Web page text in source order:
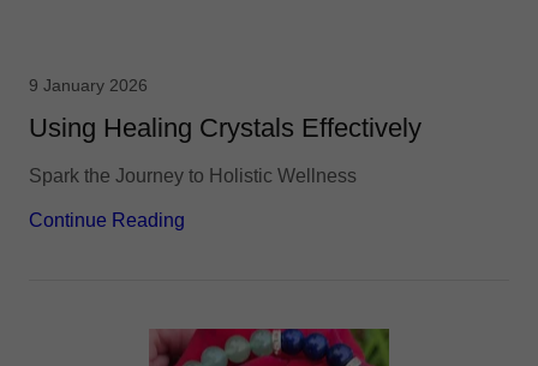
9 January 2026
Using Healing Crystals Effectively
Spark the Journey to Holistic Wellness
Continue Reading